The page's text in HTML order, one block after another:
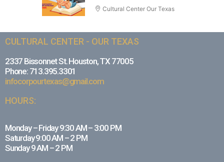
Cultural Center Our Texas
CULTURAL CENTER - OUR TEXAS
2337 Bissonnet St. Houston, TX 77005
Phone: 713.395.3301
infocorpourtexas@gmail.com
HOURS:
Monday – Friday 9:30 AM – 3:00 PM
Saturday 9:00 AM – 2 PM
Sunday 9 AM – 2 PM